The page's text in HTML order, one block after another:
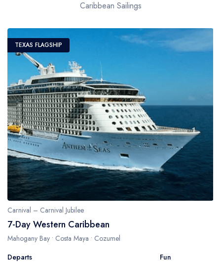
Caribbean Sailings
TEXAS FLAGSHIP
Carnival – Carnival Jubilee
7-Day Western Caribbean
Mahogany Bay • Costa Maya • Cozumel
Departs
Fun